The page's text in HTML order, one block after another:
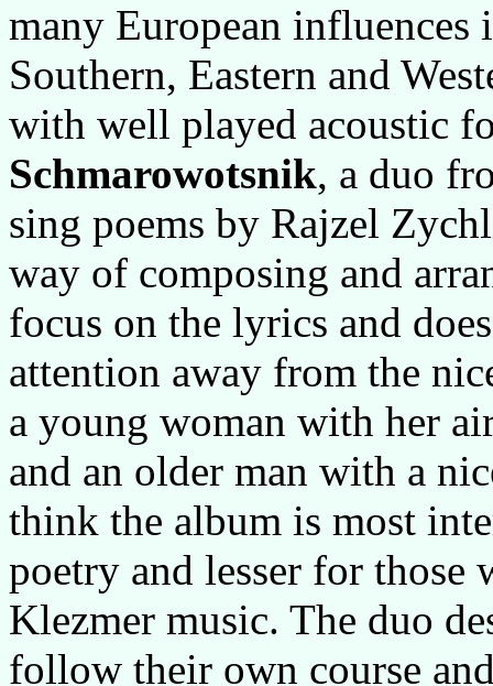
many European
Southern, Eastern and
with well played acoustic
Schmarowotsnik, a duo
sing poems by Rajzel
way of composing and
focus on the lyrics and
attention away from the
a young woman with her
and an older man with a
think the album is most
poetry and lesser for
Klezmer music. The duo
follow their own course